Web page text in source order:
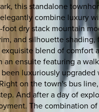
this standalone
combine
dry stack mountain
and silhouette
blend of comfort
ensuite featuring a
luxuriously
on the town's bus
And after a day of
The combination